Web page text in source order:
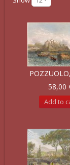
58,00
Add to